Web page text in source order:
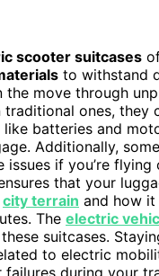
scooter suitcases
to withstand
the move through
traditional ones, they
like batteries and
Additionally,
issues if you’re
that your
city terrain and how
The electric
suitcases.
to electric
during your